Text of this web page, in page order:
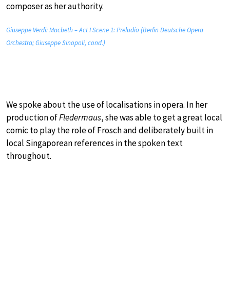
composer as her authority.
Giuseppe Verdi: Macbeth – Act I Scene 1: Preludio (Berlin Deutsche Opera
Orchestra; Giuseppe Sinopoli, cond.)
We spoke about the use of localisations in opera. In her
production ofFledermaus, she was able to get a great local
comic to play the role of Frosch and deliberately built in
local Singaporean references in the spoken text
throughout.